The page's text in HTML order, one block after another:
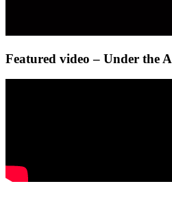
Featured video – Under the